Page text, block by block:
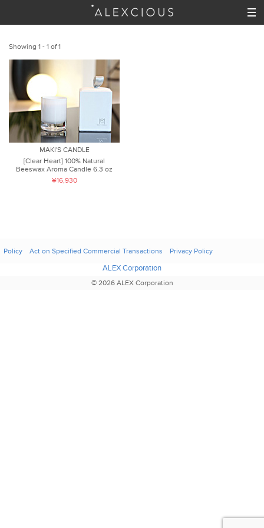
Showing 1 - 1 of 1
MAKI'S CANDLE
[Clear Heart] 100% Natural
Beeswax Aroma Candle 6.3 oz
¥16,930
Policy Act on Specified Commercial Transactions Privacy Policy
ALEX Corporation
© 2026 ALEX Corporation